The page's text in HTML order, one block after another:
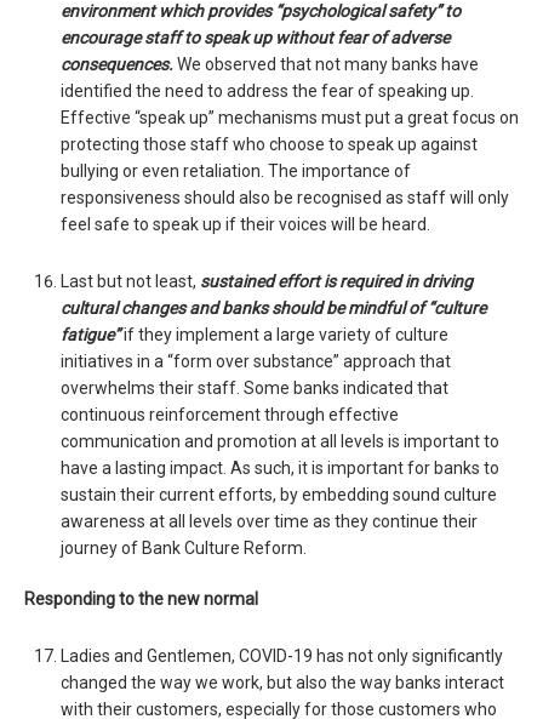
environment which provides “psychological safety” to
encourage staff to speak up without fear of adverse
consequences.We observed that not many banks have
identified the need to address the fear of speaking up.
Effective “speak up” mechanisms must put a great focus on
protecting those staff who choose to speak up against
bullying or even retaliation. The importance of
responsiveness should also be recognised as staff will only
feel safe to speak up if their voices will be heard.
Last but not least, sustained effort is required in driving
cultural changes and banks should be mindful of “culture
fatigue”if they implement a large variety of culture
initiatives in a “form over substance” approach that
overwhelms their staff. Some banks indicated that
continuous reinforcement through effective
communication and promotion at all levels is important to
have a lasting impact. As such, it is important for banks to
sustain their current efforts, by embedding sound culture
awareness at all levels over time as they continue their
journey of Bank Culture Reform.
Responding to the new normal
Ladies and Gentlemen, COVID-19 has not only significantly
changed the way we work, but also the way banks interact
with their customers, especially for those customers who